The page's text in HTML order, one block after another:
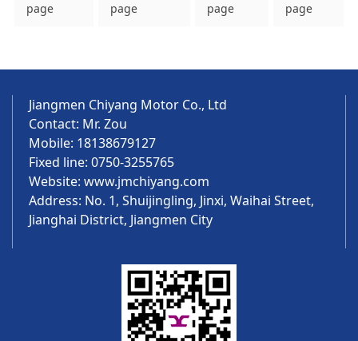
page
page
page
page
Jiangmen Chiyang Motor Co., Ltd
Contact: Mr. Zou
Mobile: 18138679127
Fixed line: 0750-3255765
Website: www.jmchiyang.com
Address: No. 1, Shuijingling, Jinxi, Waihai Street,
Jianghai District, Jiangmen City